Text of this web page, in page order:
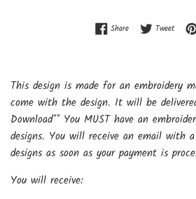
ShareShare on Facebook
TweetTweet
This design is made for an embroidery
come with the design. It will be
Download** You MUST have an
designs. You will receive an email with
designs as soon as your payment is
You will receive: